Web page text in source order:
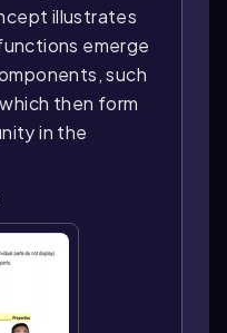
illustrates
emerge
such
then form
in the